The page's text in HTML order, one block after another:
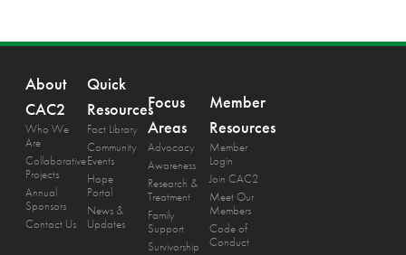
About
CAC2
Who We
Are
Collaborative
Projects
Annual
Sponsors
Contact Us
Quick
Resources
Fact Library
Community
Events
Hope
Portal
News &
Updates
Focus
Areas
Advocacy
Awareness
Research &
Treatment
Family
Support
Survivorship
Member
Resources
Member
Login
Join CAC2
Meet Our
Members
Code of
Conduct